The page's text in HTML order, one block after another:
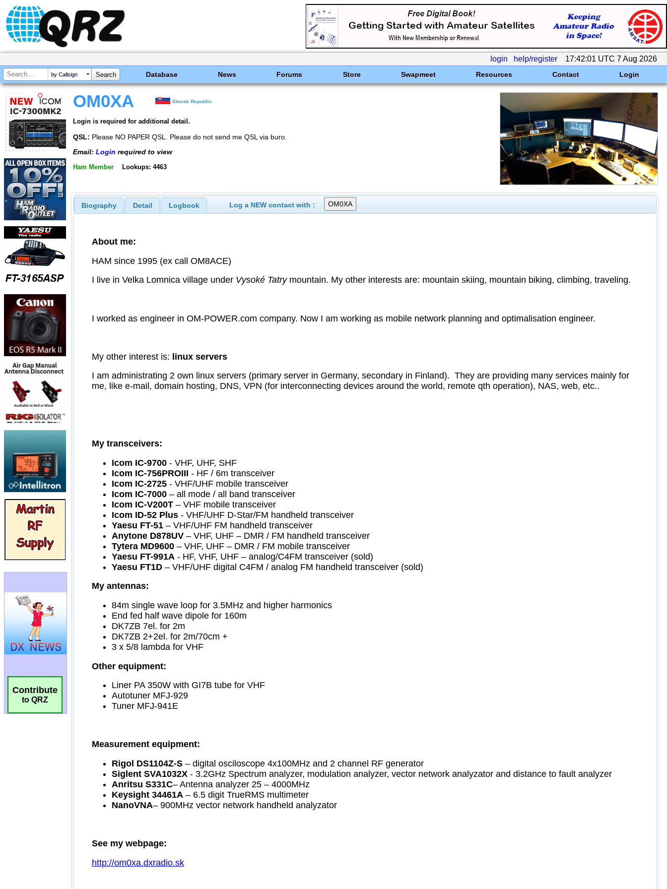
login help/register 17:42:01 UTC 7 Aug 2026
by Callsign Database News Forums Store Swapmeet Resources Contact Login
Contribute
to QRZ
OM0XA Slovak Republic
Login is required for additional detail.
QSL: Please NO PAPER QSL. Please do not send me QSL via buro.
Email: Login required to view
Ham Member Lookups: 4463
Biography Detail Logbook Log a NEW contact with :